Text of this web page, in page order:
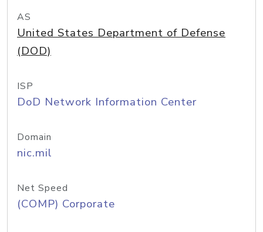
AS
United States Department of Defense
(DOD)
ISP
DoD Network Information Center
Domain
nic.mil
Net Speed
(COMP) Corporate